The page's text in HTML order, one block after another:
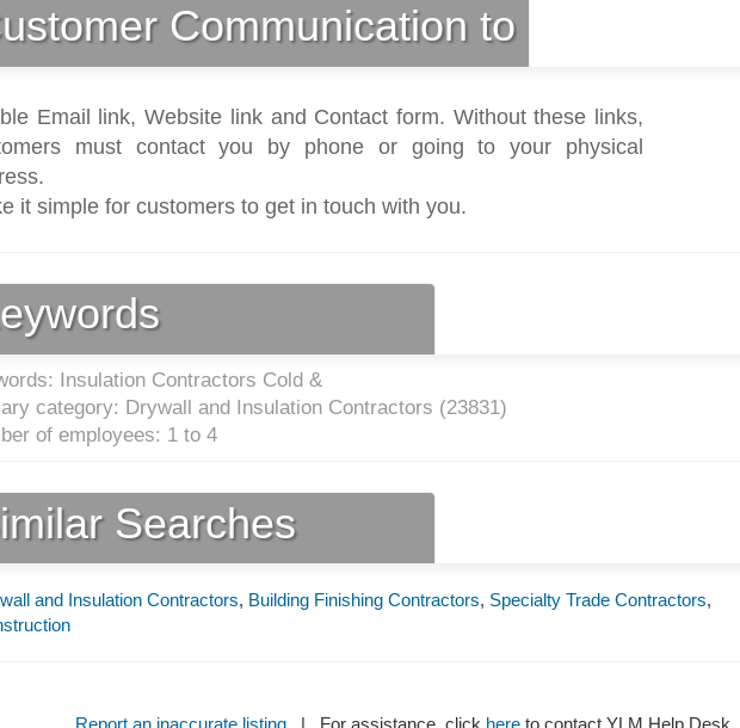
Communication to
Email link, Website link and Contact form. Without these links,
must contact you by phone or going to your physical
it simple for customers to get in touch with you.
Insulation Contractors Cold &
category: Drywall and Insulation Contractors (23831)
of employees: 1 to 4
Searches
and Insulation Contractors, Building Finishing Contractors, Specialty Trade Contractors,